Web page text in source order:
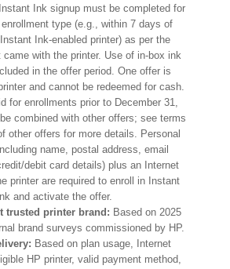
Ink signup must be completed for
type (e.g., within 7 days of
Ink-enabled printer) as per the
came with the printer. Use of in-box ink
in the offer period. One offer is
and cannot be redeemed for cash.
for enrollments prior to December 31,
combined with other offers; see terms
other offers for more details. Personal
name, postal address, email
debit card details) plus an Internet
printer are required to enroll in Instant
Ink and activate the offer.
trusted printer brand: Based on 2025
brand surveys commissioned by HP.
Based on plan usage, Internet
HP printer, valid payment method,